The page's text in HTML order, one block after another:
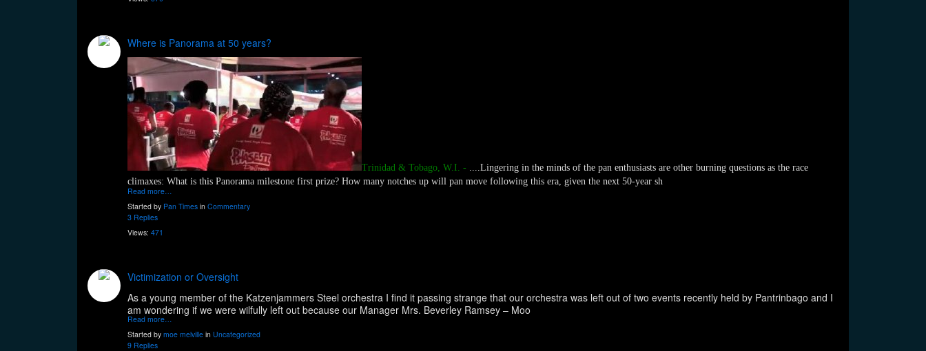
Where is Panorama at 50 years?
Trinidad & Tobago, W.I. - ....Lingering in the minds of the pan enthusiasts are other burning questions as the race
climaxes: What is this Panorama milestone first prize? How many notches up will pan move following this era, given the next 50-year sh
Read more…
Started by Pan Times in Commentary
3 Replies
Views: 471
Victimization or Oversight
As a young member of the Katzenjammers Steel orchestra I find it passing strange that our orchestra was left out of two events recently held by Pantrinbago and I
am wondering if we were wilfully left out because our Manager Mrs. Beverley Ramsey – Moo
Read more…
Started by moe melville in Uncategorized
9 Replies